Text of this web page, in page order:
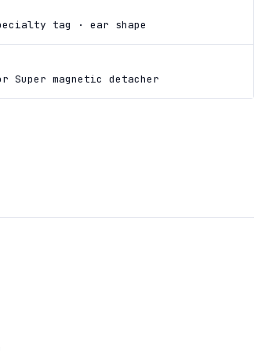
tag · ear shape
Super magnetic detacher